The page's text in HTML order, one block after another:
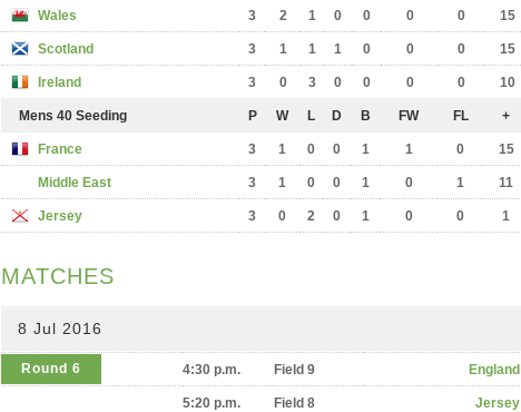
Wales 3 2 1 0 0 0 0 15
Scotland 3 1 1 1 0 0 0 15
Ireland 3 0 3 0 0 0 0 10
Mens 40 Seeding P W L D B FW FL +
France 3 1 0 0 1 1 0 15
Middle East 3 1 0 0 1 0 1 11
Jersey 3 0 2 0 1 0 0 1
MATCHES
8 Jul 2016
Round 6 4:30 p.m. Field 9 England
5:20 p.m. Field 8 Jersey